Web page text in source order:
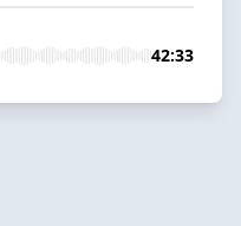
42:33